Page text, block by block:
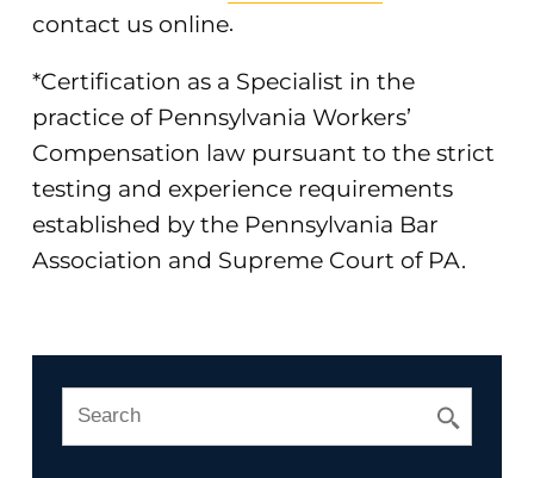
contact us online.
*Certification as a Specialist in the
practice of Pennsylvania Workers’
Compensation law pursuant to the strict
testing and experience requirements
established by the Pennsylvania Bar
Association and Supreme Court of PA.